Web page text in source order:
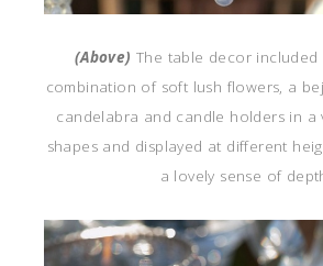
(Above) The table decor
combination of soft lush flowers, a
candelabra and candle holders in a
shapes and displayed at different
a lovely sense of